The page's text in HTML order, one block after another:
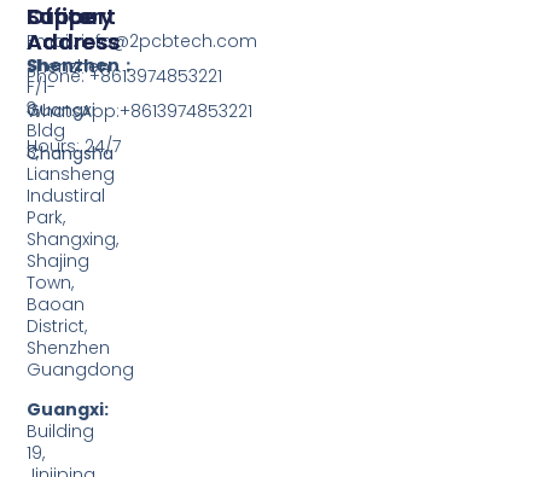
Support
Email: info@2pcbtech.com
Phone: +8613974853221
WhatsApp:+8613974853221
Hours: 24/7
Office
Address
Shenzhen
Guangxi
Changsha
Factory
Address
Shenzhen：
F/1-
3,
Bldg
3,
Liansheng
Industiral
Park,
Shangxing,
Shajing
Town,
Baoan
District,
Shenzhen
Guangdong
Guangxi:
Building
19,